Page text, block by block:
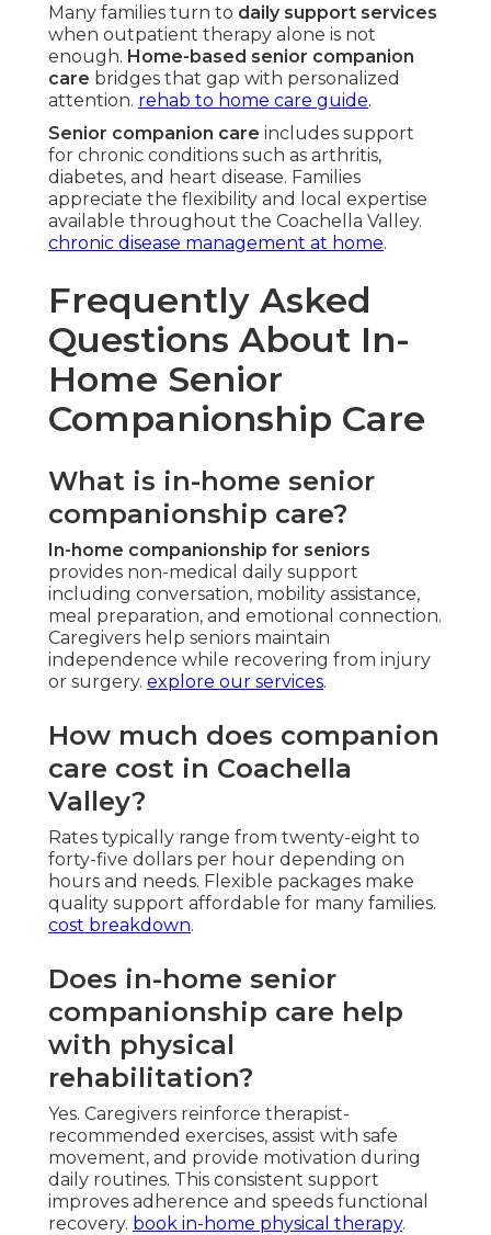
Many families turn to daily support services
when outpatient therapy alone is not
enough. Home-based senior companion
care bridges that gap with personalized
attention. rehab to home care guide.
Senior companion care includes support
for chronic conditions such as arthritis,
diabetes, and heart disease. Families
appreciate the flexibility and local expertise
available throughout the Coachella Valley.
chronic disease management at home.
Frequently Asked
Questions About In-
Home Senior
Companionship Care
What is in-home senior
companionship care?
In-home companionship for seniors
provides non-medical daily support
including conversation, mobility assistance,
meal preparation, and emotional connection.
Caregivers help seniors maintain
independence while recovering from injury
or surgery. explore our services.
How much does companion
care cost in Coachella
Valley?
Rates typically range from twenty-eight to
forty-five dollars per hour depending on
hours and needs. Flexible packages make
quality support affordable for many families.
cost breakdown.
Does in-home senior
companionship care help
with physical
rehabilitation?
Yes. Caregivers reinforce therapist-
recommended exercises, assist with safe
movement, and provide motivation during
daily routines. This consistent support
improves adherence and speeds functional
recovery. book in-home physical therapy.